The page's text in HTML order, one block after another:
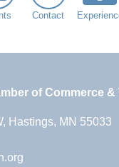
Contact
of Commerce &
Hastings, MN 55033